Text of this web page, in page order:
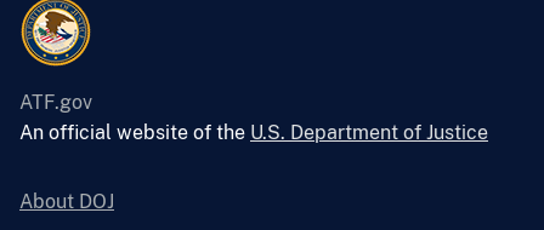
ATF.gov
An official website of the U.S. Department of Justice
About DOJ